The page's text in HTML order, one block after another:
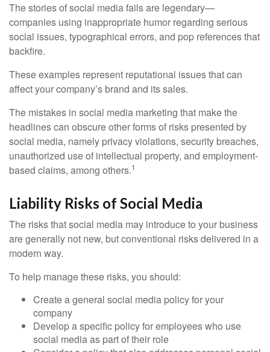
The stories of social media fails are legendary—
companies using inappropriate humor regarding serious
social issues, typographical errors, and pop references that
backfire.
These examples represent reputational issues that can
affect your company’s brand and its sales.
The mistakes in social media marketing that make the
headlines can obscure other forms of risks presented by
social media, namely privacy violations, security breaches,
unauthorized use of intellectual property, and employment-
based claims, among others.1
Liability Risks of Social Media
The risks that social media may introduce to your business
are generally not new, but conventional risks delivered in a
modern way.
To help manage these risks, you should:
Create a general social media policy for your
company
Develop a specific policy for employees who use
social media as part of their role